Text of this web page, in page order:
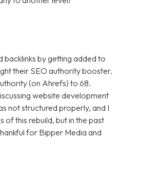
backlinks by getting added to
their SEO authority booster.
(on Ahrefs) to 68.
website development
not structured properly, and I
of this rebuild, but in the past
for Bipper Media and